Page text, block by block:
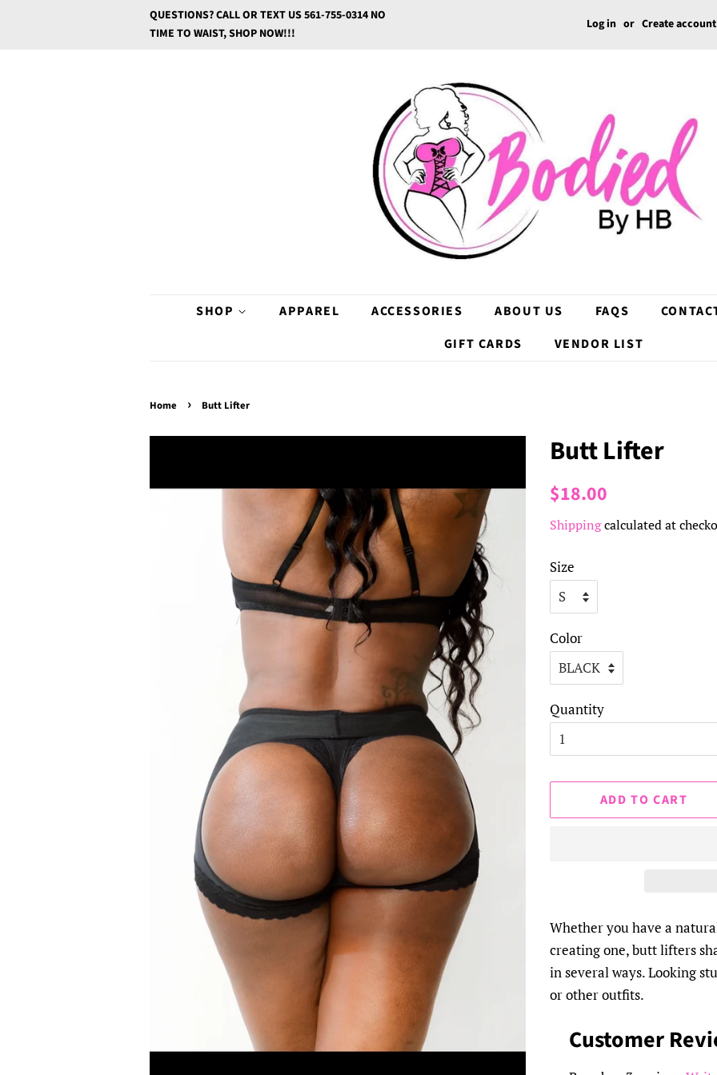
QUESTIONS? CALL OR TEXT US 561-755-0314 NO
TIME TO WAIST, SHOP NOW!!!
Log in or Create account
SHOP APPAREL ACCESSORIES ABOUT US FAQS
GIFT CARDS
VENDOR LIST
Home › Butt Lifter
Butt Lifter
Regular
$18.00
Shippingcalculated at
Size
Color
Quantity
ADD TO CART
Whether you have a
creating one, butt lifters
in several ways. Looking
or other outfits.
Customer